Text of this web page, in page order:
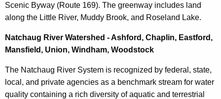
Scenic Byway (Route 169). The greenway includes land
along the Little River, Muddy Brook, and Roseland Lake.
Natchaug River Watershed - Ashford, Chaplin, Eastford,
Mansfield, Union, Windham, Woodstock
The Natchaug River System is recognized by federal, state,
local, and private agencies as a benchmark stream for water
quality containing a rich diversity of aquatic and terrestrial